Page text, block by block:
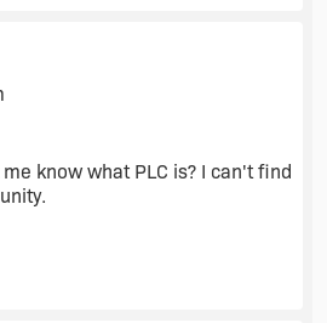
know what PLC is? I can't find
would be better to